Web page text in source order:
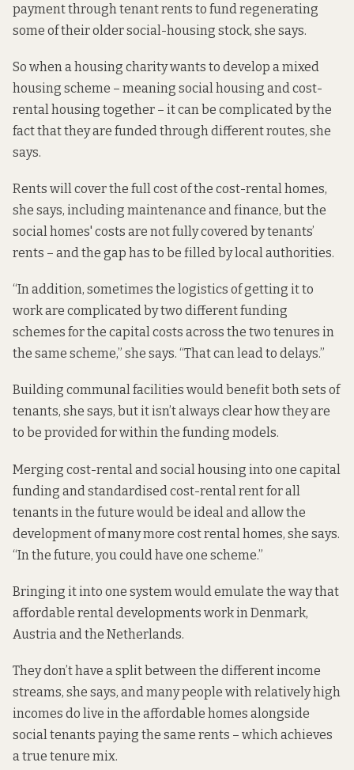
payment through tenant rents to fund regenerating
some of their older social-housing stock, she says.
So when a housing charity wants to develop a mixed
housing scheme – meaning social housing and cost-
rental housing together – it can be complicated by the
fact that they are funded through different routes, she
says.
Rents will cover the full cost of the cost-rental homes,
she says, including maintenance and finance, but the
social homes' costs are not fully covered by tenants’
rents – and the gap has to be filled by local authorities.
“In addition, sometimes the logistics of getting it to
work are complicated by two different funding
schemes for the capital costs across the two tenures in
the same scheme,” she says. “That can lead to delays.”
Building communal facilities would benefit both sets of
tenants, she says, but it isn’t always clear how they are
to be provided for within the funding models.
Merging cost-rental and social housing into one capital
funding and standardised cost-rental rent for all
tenants in the future would be ideal and allow the
development of many more cost rental homes, she says.
“In the future, you could have one scheme.”
Bringing it into one system would emulate the way that
affordable rental developments work in Denmark,
Austria and the Netherlands.
They don’t have a split between the different income
streams, she says, and many people with relatively high
incomes do live in the affordable homes alongside
social tenants paying the same rents – which achieves
a true tenure mix.